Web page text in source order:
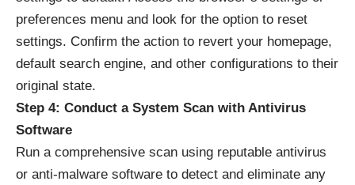
preferences menu and look for the option to reset
settings. Confirm the action to revert your homepage,
default search engine, and other configurations to their
original state.
Step 4: Conduct a System Scan with Antivirus
Software
Run a comprehensive scan using reputable antivirus
or anti-malware software to detect and eliminate any